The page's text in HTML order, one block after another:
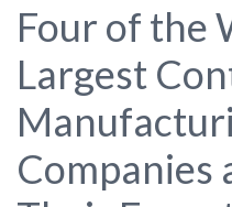
Four of the
Largest
Companies